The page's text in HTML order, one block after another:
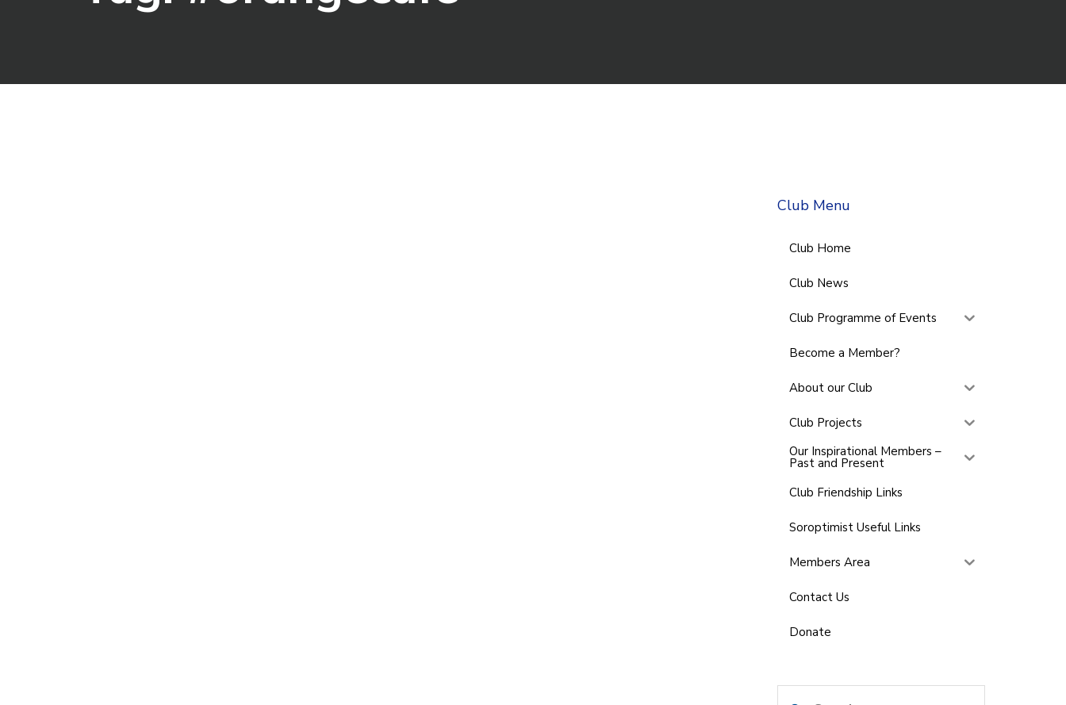
Club Menu
Club Home
Club News
Club Programme of Events
Become a Member?
About our Club
Club Projects
Our Inspirational Members –
Past and Present
Club Friendship Links
Soroptimist Useful Links
Members Area
Contact Us
Donate